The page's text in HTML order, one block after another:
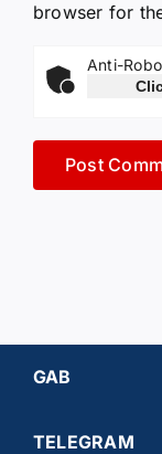
browser for
Anti-
GAB
TELEGRAM